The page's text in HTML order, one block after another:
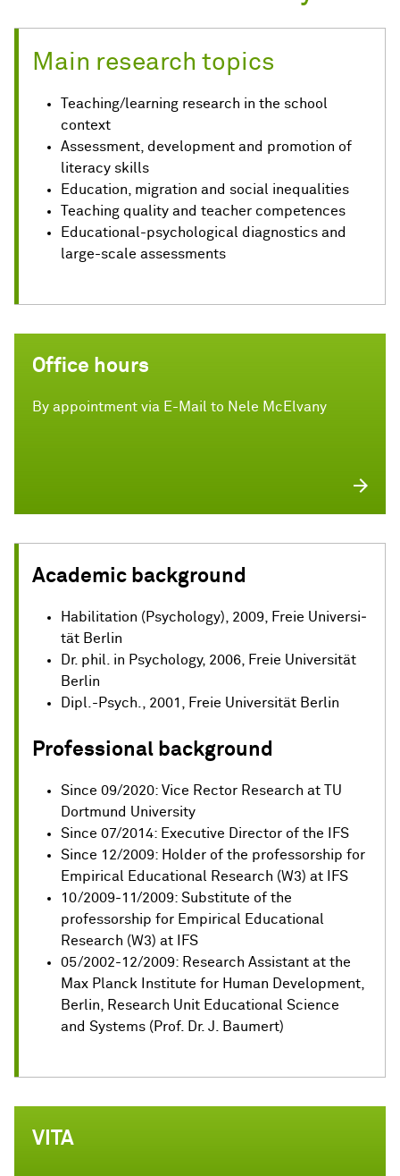
Main research topics
Teaching/learning research in the school
context
Assessment, development and promotion of
literacy skills
Education, migration and social inequalities
Teaching quality and teacher competences
Educational-psychological diagnostics and
large-scale assessments
Office hours
By appointment via E-Mail to Nele McElvany
Academic background
Habilitation (Psy­cho­lo­gy), 2009, Freie Uni­ver­si­
tät Berlin
Dr. phil. in Psy­cho­lo­gy, 2006, Freie Uni­ver­si­tät
Berlin
Dipl.-Psych., 2001, Freie Uni­ver­si­tät Berlin
Professional background
Since 09/2020: Vice Rector Research at TU
Dortmund University
Since 07/2014: Executive Director of the IFS
Since 12/2009: Holder of the professorship for
Empirical Educational Research (W3) at IFS
10/2009-11/2009: Substitute of the
professorship for Empirical Educational
Research (W3) at IFS
05/2002-12/2009: Research Assistant at the
Max Planck Institute for Human Development,
Berlin, Research Unit Educational Science
and Systems (Prof. Dr. J. Baumert)
VITA